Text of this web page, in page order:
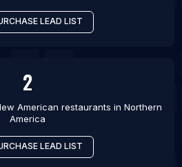
LEAD LIST
2
American restaurants in Northern
America
LEAD LIST